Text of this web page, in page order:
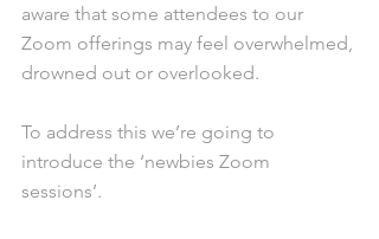
aware that some attendees to our
Zoom offerings may feel overwhelmed,
drowned out or overlooked.
To address this we’re going to
introduce the ‘newbies Zoom
sessions’.